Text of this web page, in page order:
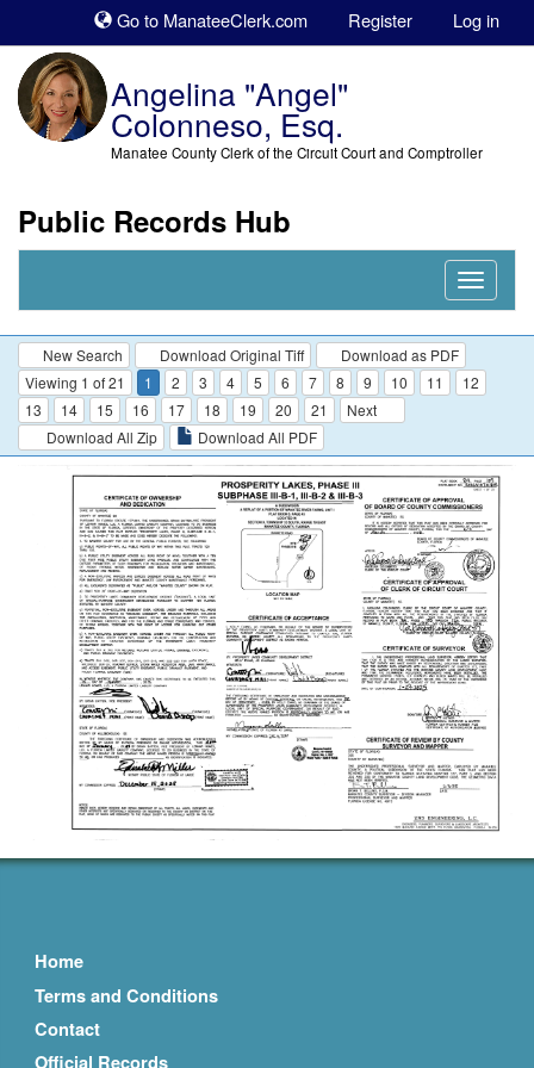
Go to ManateeClerk.com Register Log in
Angelina "Angel"
Colonneso, Esq.
Manatee County Clerk of the Circuit Court and Comptroller
Public Records Hub
Nav
New Search Download Original Tiff
Download as PDF
Viewing 1 of 21
1 2 3 4 5 6 7 8 9 10 11
12
13
14 15 16 17 18 19 20 21
Next
Download All Zip
Download All PDF
Home
Terms and Conditions
Contact